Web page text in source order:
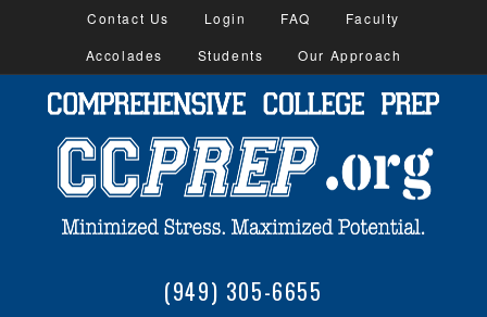
Contact Us Login FAQ
Faculty
Accolades
Students Our Approach
(949) 305-6655